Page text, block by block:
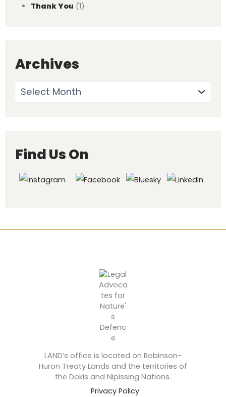
Thank You (1)
Archives
Find Us On
LAND’s office is located on Robinson-
Huron Treaty Lands and the territories of
the Dokis and Nipissing Nations.
Privacy Policy